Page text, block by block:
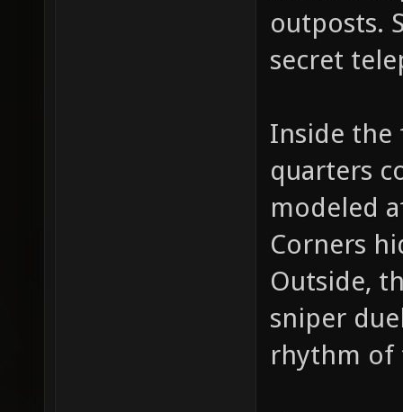
outposts.
secret
Inside the
quarters
modeled
Corners
Outside,
sniper
rhythm of